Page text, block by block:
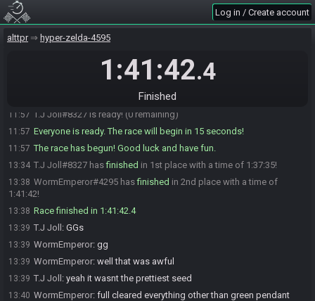
Log in / Create account
alttpr hyper-zelda-4595
1:41:42.4
Finished
11:54 https://alttpr.com/h/QJG8e03dMB
glhf
11:57 T.J Joll#8327 is ready! (0 remaining)
11:57 Everyone is ready. The race will begin in 15 seconds!
11:57 The race has begun! Good luck and have fun.
13:34 T.J Joll#8327 hasfinished in 1st place with a time of 1:37:35!
13:38 WormEmperor#4295 hasfinished in 2nd place with a time of
1:41:42!
13:38 Race finished in 1:41:42.4
13:39 T.J Joll : GGs
13:39 WormEmperor: gg
13:39 WormEmperor: well that was awful
13:39 T.J Joll : yeah it wasnt the prettiest seed
13:40 WormEmperor: full cleared everything other than green pendant